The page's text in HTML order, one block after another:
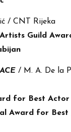
/ CNT Rijeka
Guild
/ M. A. De la
for Best
Award for Best